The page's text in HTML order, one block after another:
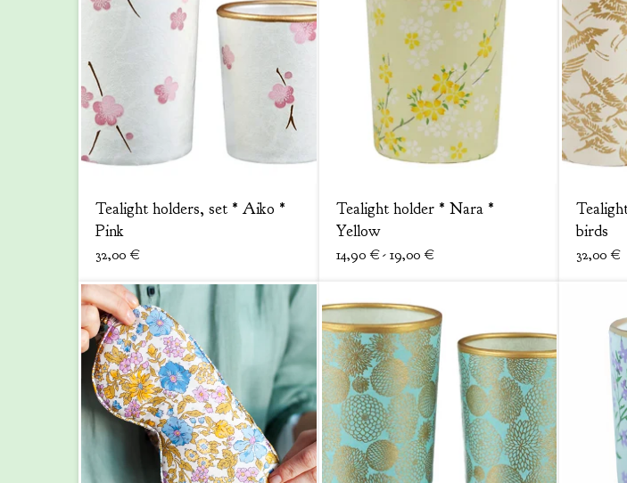
Tealight holders, set * Aiko *
Pink
32,00 €
Tealight holder * Nara *
Yellow
14,90 €- 19,00 €
birds
32,00 €